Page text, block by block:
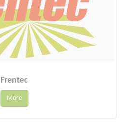
Frentec
More